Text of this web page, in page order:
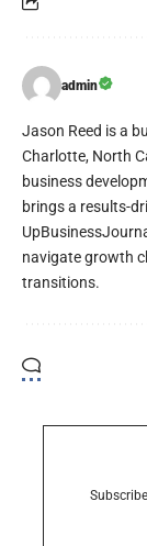
admin
Jason Reed is a
Charlotte, North
business
brings a results-
navigate growth
transitions.